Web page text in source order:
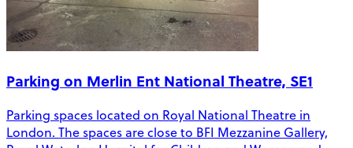
Parking on Merlin Ent National Theatre, SE1
Parking spaces located on Royal National Theatre in
London. The spaces are close to BFI Mezzanine Gallery,